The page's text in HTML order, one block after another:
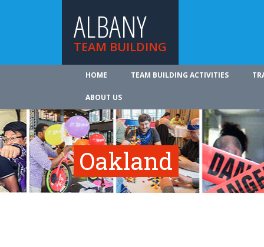
ALBANY
TEAM BUILDING
HOME TEAM BUILDING ACTIVITIES
ABOUT US
Oakland